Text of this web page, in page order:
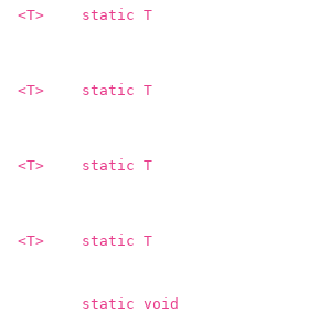
<T> static T
<T> static T
<T> static T
<T> static T
static void